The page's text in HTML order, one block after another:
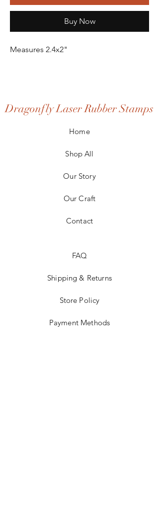
Buy Now
Measures 2.4x2"
Dragonfly Laser Rubber Stamps
Home
Shop All
Our Story
Our Craft
Contact
FAQ
Shipping & Returns
Store Policy
Payment Methods